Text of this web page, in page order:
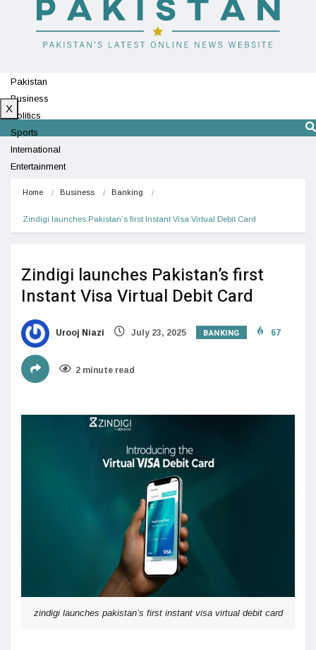
Pakistan
Business
Politics
Sports
International
Entertainment
X
Home Business Banking
Zindigi launches Pakistan’s first Instant Visa Virtual Debit Card
Zindigi launches Pakistan’s first
Instant Visa Virtual Debit Card
Urooj Niazi July 23, 2025 BANKING 67
2 minute read
zindigi launches pakistan’s first instant visa virtual debit card